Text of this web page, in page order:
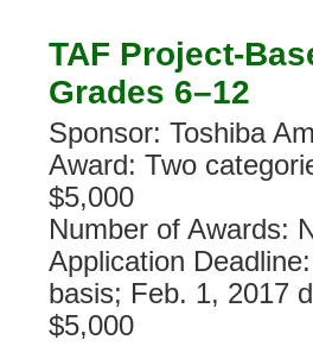
TAF Project-
Grades 6–12
Sponsor: Toshiba
Award: Two
$5,000
Number of Awards:
Application
basis; Feb. 1, 2017
$5,000